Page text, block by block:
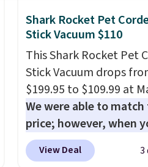
Shark Rocket Pet
Stick Vacuum $110
This Shark Rocket Pet
Stick Vacuum drops
$199.95 to $109.99 at
We were able to
price; however, when
purchase it here, you'll
$20 off a future Macy's
View Deal 3